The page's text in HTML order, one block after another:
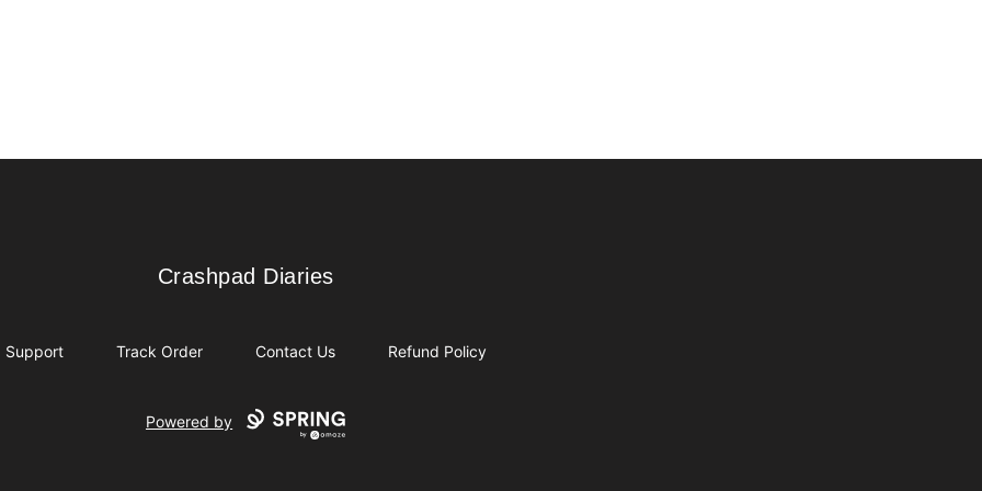
Crashpad Diaries
Crashpad Diaries
Support Track Order Contact Us Refund Policy
Powered by